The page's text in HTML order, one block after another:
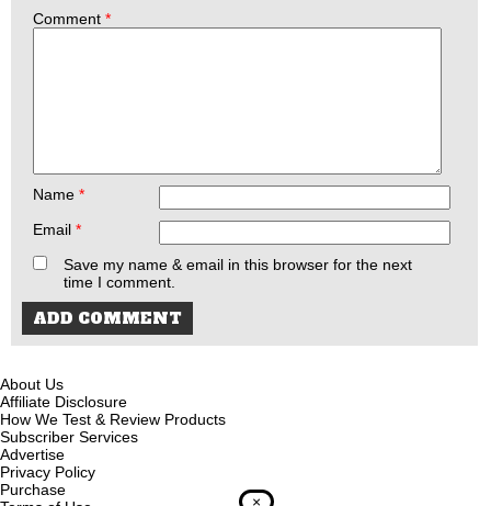
Comment *
Name *
Email *
Save my name & email in this browser for the next
time I comment.
About Us
Affiliate Disclosure
How We Test & Review Products
Subscriber Services
Advertise
Privacy Policy
Purchase
×